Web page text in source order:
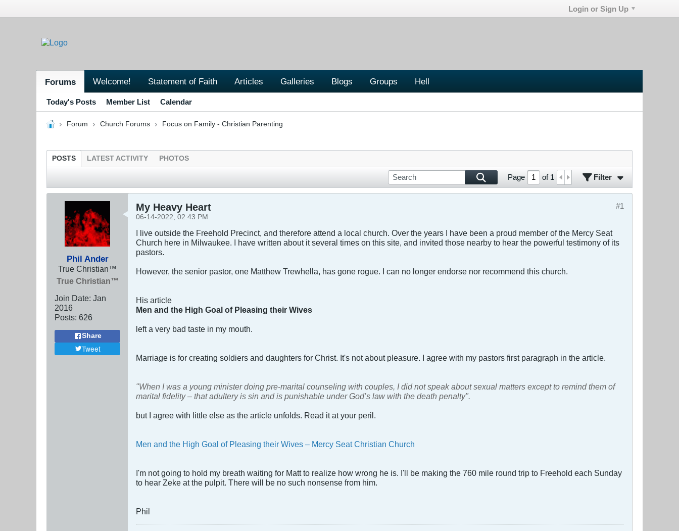
Login or Sign Up
Forums Welcome! Statement of Faith Articles Galleries Blogs Groups Hell
Today's Posts Member List Calendar
Forum Church Forums Focus on Family - Christian Parenting
POSTS LATEST ACTIVITY PHOTOS
Page of 1 Filter
Phil Ander
True Christian™
True Christian™
Join Date: Jan
2016
Posts: 626
Share
Tweet
#1
My Heavy Heart
06-14-2022, 02:43 PM
I live outside the Freehold Precinct, and therefore attend a local church. Over the years I have been a proud member of the Mercy Seat
Church here in Milwaukee. I have written about it several times on this site, and invited those nearby to hear the powerful testimony of its
pastors.
However, the senior pastor, one Matthew Trewhella, has gone rogue. I can no longer endorse nor recommend this church.
His article
Men and the High Goal of Pleasing their Wives
left a very bad taste in my mouth.
Marriage is for creating soldiers and daughters for Christ. It's not about pleasure. I agree with my pastors first paragraph in the article.
"When I was a young minister doing pre-marital counseling with couples, I did not speak about sexual matters except to remind them of
marital fidelity – that adultery is sin and is punishable under God’s law with the death penalty".
but I agree with little else as the article unfolds. Read it at your peril.
Men and the High Goal of Pleasing their Wives – Mercy Seat Christian Church
I'm not going to hold my breath waiting for Matt to realize how wrong he is. I'll be making the 760 mile round trip to Freehold each Sunday
to hear Zeke at the pulpit. There will be no such nonsense from him.
Phil